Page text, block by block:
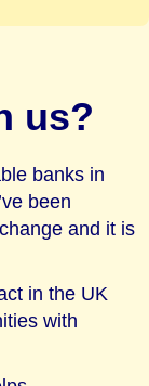
us?
banks in
been
and it is
in the UK
with